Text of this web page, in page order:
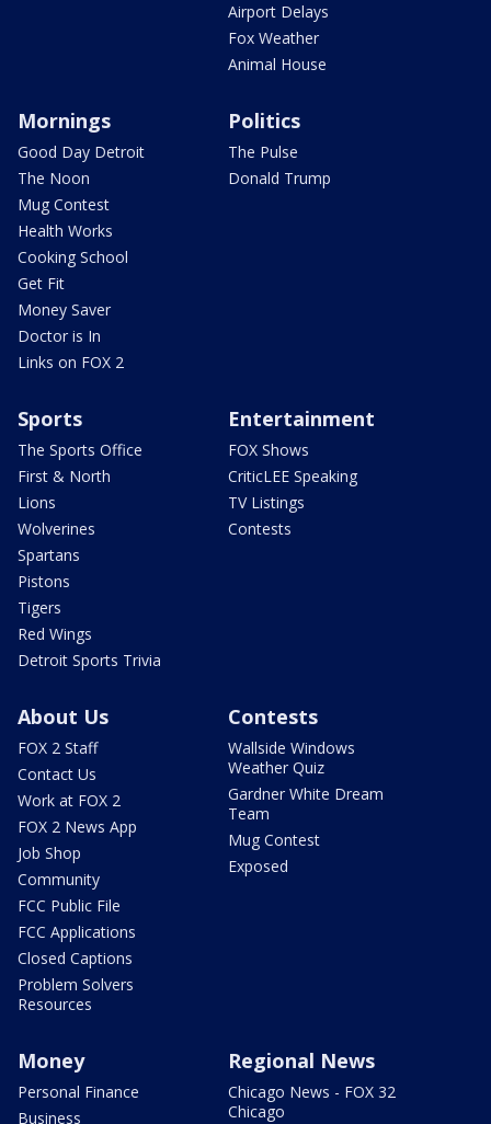
Airport Delays
Fox Weather
Animal House
Mornings
Good Day Detroit
The Noon
Mug Contest
Health Works
Cooking School
Get Fit
Money Saver
Doctor is In
Links on FOX 2
Politics
The Pulse
Donald Trump
Sports
The Sports Office
First & North
Lions
Wolverines
Spartans
Pistons
Tigers
Red Wings
Detroit Sports Trivia
Entertainment
FOX Shows
CriticLEE Speaking
TV Listings
Contests
About Us
FOX 2 Staff
Contact Us
Work at FOX 2
FOX 2 News App
Job Shop
Community
FCC Public File
FCC Applications
Closed Captions
Problem Solvers
Resources
Contests
Wallside Windows
Weather Quiz
Gardner White Dream
Team
Mug Contest
Exposed
Money
Personal Finance
Business
Regional News
Chicago News - FOX 32
Chicago